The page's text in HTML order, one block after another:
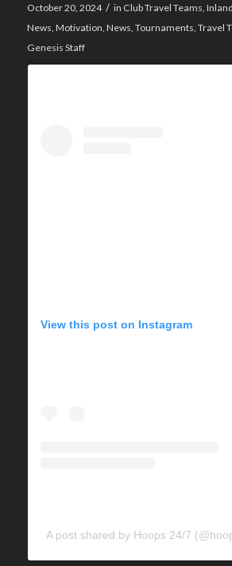
October 20, 2024 / in Club Travel Teams,
News, Motivation, News, Tournaments, Travel
Genesis Staff
View this post on Instagram
A post shared by Hoops 24/7